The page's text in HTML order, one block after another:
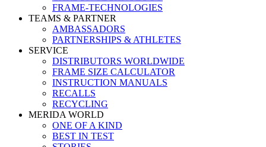
FRAME-TECHNOLOGIES
TEAMS & PARTNER
AMBASSADORS
PARTNERSHIPS & ATHLETES
SERVICE
DISTRIBUTORS WORLDWIDE
FRAME SIZE CALCULATOR
INSTRUCTION MANUALS
RECALLS
RECYCLING
MERIDA WORLD
ONE OF A KIND
BEST IN TEST